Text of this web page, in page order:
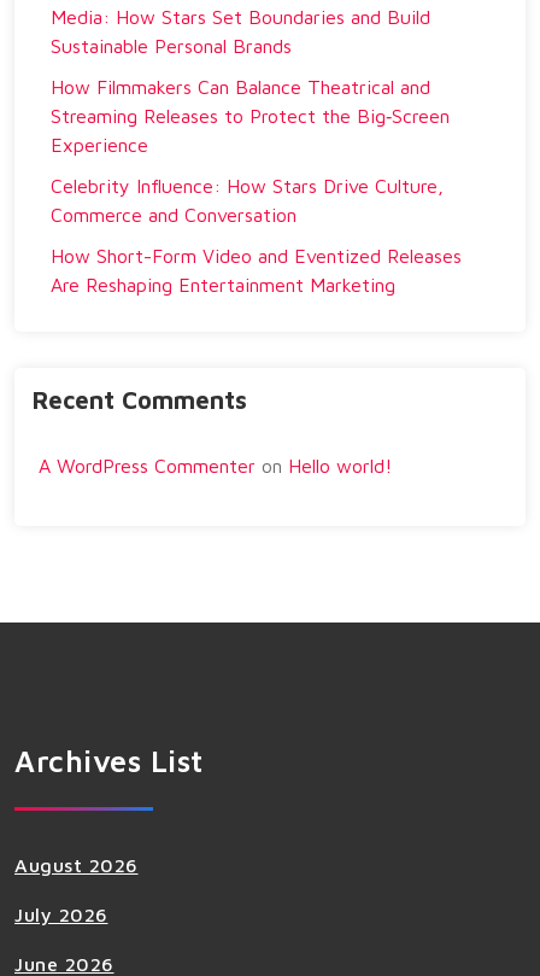
Media: How Stars Set Boundaries and Build
Sustainable Personal Brands
How Filmmakers Can Balance Theatrical and
Streaming Releases to Protect the Big‑Screen
Experience
Celebrity Influence: How Stars Drive Culture,
Commerce and Conversation
How Short-Form Video and Eventized Releases
Are Reshaping Entertainment Marketing
Recent Comments
A WordPress Commenter on Hello world!
Archives List
August 2026
July 2026
June 2026